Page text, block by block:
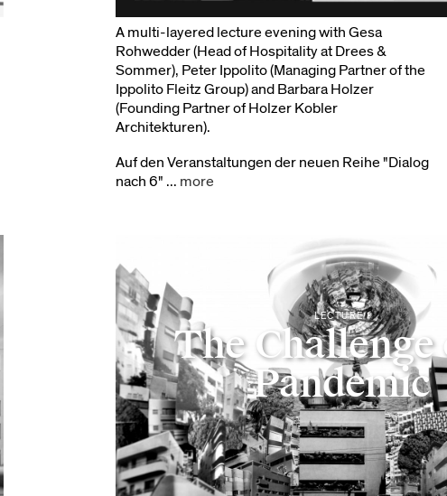
A multi-layered lecture evening with Gesa
Rohwedder (Head of Hospitality at Drees &
Sommer), Peter Ippolito (Managing Partner of the
Ippolito Fleitz Group) and Barbara Holzer
(Founding Partner of Holzer Kobler
Architekturen).
Auf den Veranstaltungen der neuen Reihe "Dialog
nach 6" ... more
LECTURE
The Challenge
Pandemic